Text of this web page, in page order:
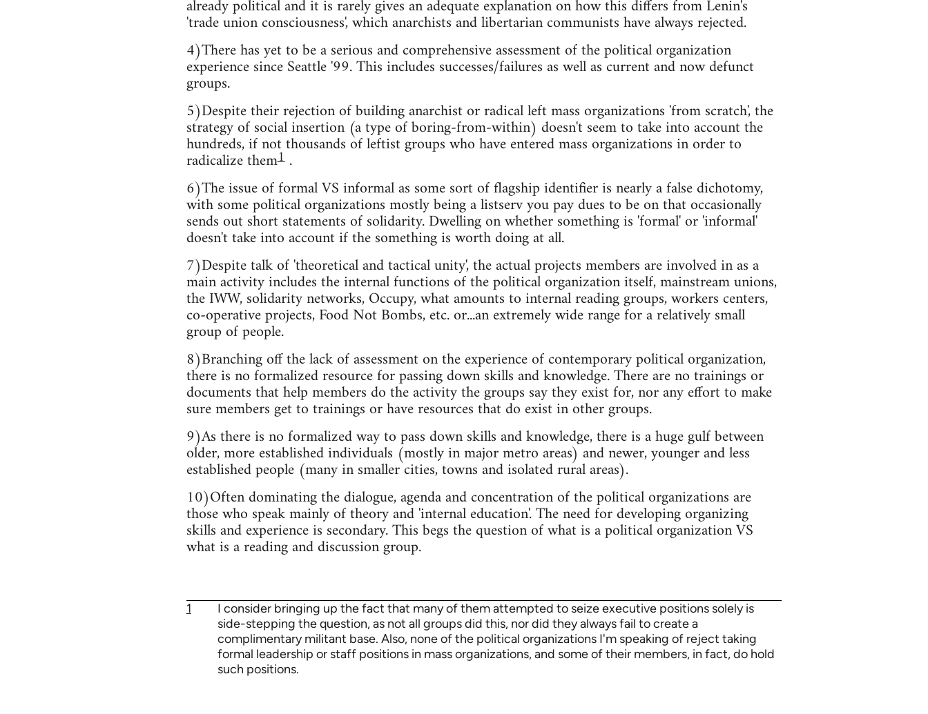
already political and it is rarely gives an adequate explanation on how this differs from Lenin's
'trade union consciousness', which anarchists and libertarian communists have always rejected.
4)There has yet to be a serious and comprehensive assessment of the political organization
experience since Seattle '99. This includes successes/failures as well as current and now defunct
groups.
5)Despite their rejection of building anarchist or radical left mass organizations 'from scratch', the
strategy of social insertion (a type of boring-from-within) doesn't seem to take into account the
hundreds, if not thousands of leftist groups who have entered mass organizations in order to
radicalize them1.
6)The issue of formal VS informal as some sort of flagship identifier is nearly a false dichotomy,
with some political organizations mostly being a listserv you pay dues to be on that occasionally
sends out short statements of solidarity. Dwelling on whether something is 'formal' or 'informal'
doesn't take into account if the something is worth doing at all.
7)Despite talk of 'theoretical and tactical unity', the actual projects members are involved in as a
main activity includes the internal functions of the political organization itself, mainstream unions,
the IWW, solidarity networks, Occupy, what amounts to internal reading groups, workers centers,
co-operative projects, Food Not Bombs, etc. or...an extremely wide range for a relatively small
group of people.
8)Branching off the lack of assessment on the experience of contemporary political organization,
there is no formalized resource for passing down skills and knowledge. There are no trainings or
documents that help members do the activity the groups say they exist for, nor any effort to make
sure members get to trainings or have resources that do exist in other groups.
9)As there is no formalized way to pass down skills and knowledge, there is a huge gulf between
older, more established individuals (mostly in major metro areas) and newer, younger and less
established people (many in smaller cities, towns and isolated rural areas).
10)Often dominating the dialogue, agenda and concentration of the political organizations are
those who speak mainly of theory and 'internal education'. The need for developing organizing
skills and experience is secondary. This begs the question of what is a political organization VS
what is a reading and discussion group.
1
I consider bringing up the fact that many of them attempted to seize executive positions solely is
side-stepping the question, as not all groups did this, nor did they always fail to create a
complimentary militant base. Also, none of the political organizations I'm speaking of reject taking
formal leadership or staff positions in mass organizations, and some of their members, in fact, do hold
such positions.